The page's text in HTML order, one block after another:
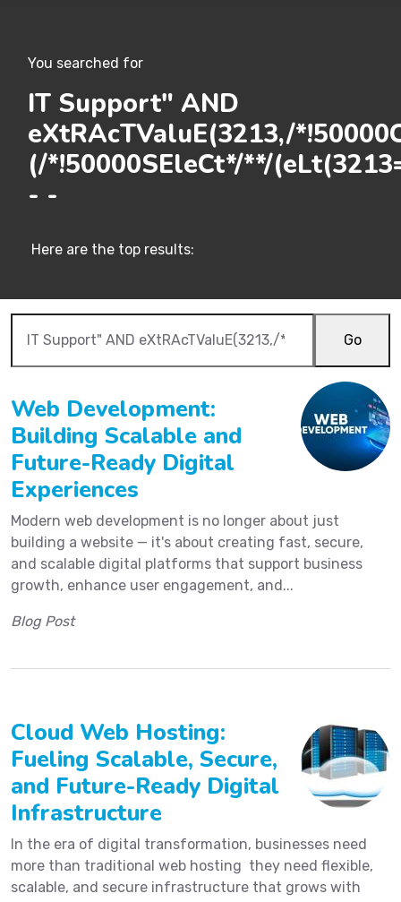
You searched for
IT Support" AND
eXtRAcTValuE(3213,/
(/*!50000SEleCt*/**/
- -
Here are the top results:
Go
Web Development:
Building Scalable and
Future-Ready Digital
Experiences
Modern web development is no longer about just
building a website — it's about creating fast, secure,
and scalable digital platforms that support business
growth, enhance user engagement, and...
Blog Post
Cloud Web Hosting:
Fueling Scalable, Secure,
and Future-Ready Digital
Infrastructure
In the era of digital transformation, businesses need
more than traditional web hosting they need flexible,
scalable, and secure infrastructure that grows with